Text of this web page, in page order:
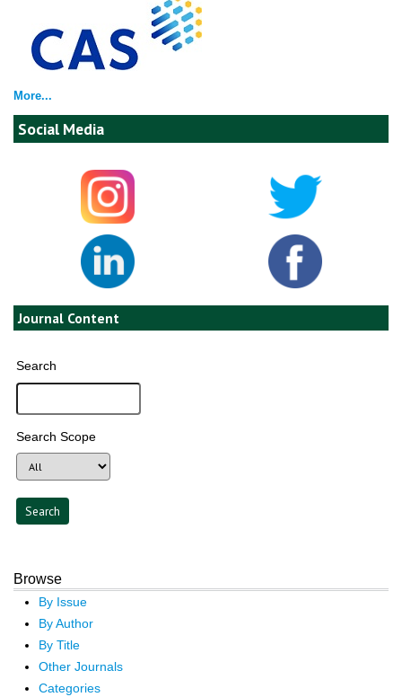
More...
Social Media
Journal Content
Search
Search Scope
Browse
By Issue
By Author
By Title
Other Journals
Categories